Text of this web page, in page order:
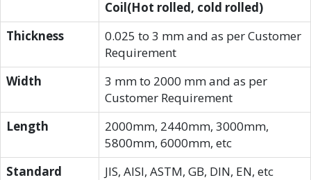
Coil(Hot rolled, cold rolled)
Thickness
0.025 to 3 mm and as per Customer
Requirement
Width
3 mm to 2000 mm and as per
Customer Requirement
Length
2000mm, 2440mm, 3000mm,
5800mm, 6000mm, etc
Standard
JIS, AISI, ASTM, GB, DIN, EN, etc